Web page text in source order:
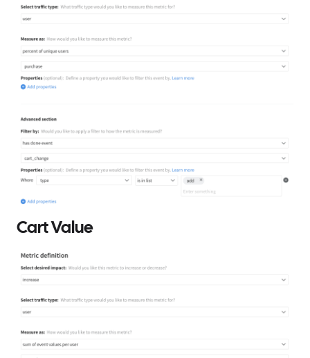
Cart Value